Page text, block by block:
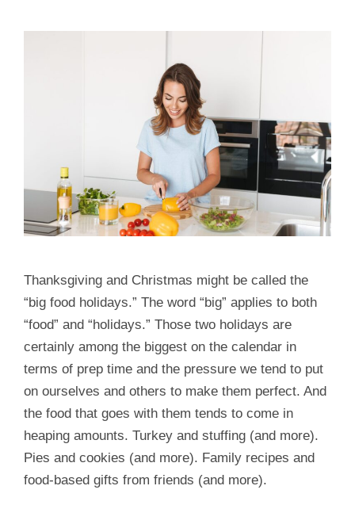
Thanksgiving and Christmas might be called the
“big food holidays.” The word “big” applies to both
“food” and “holidays.” Those two holidays are
certainly among the biggest on the calendar in
terms of prep time and the pressure we tend to put
on ourselves and others to make them perfect. And
the food that goes with them tends to come in
heaping amounts. Turkey and stuffing (and more).
Pies and cookies (and more). Family recipes and
food-based gifts from friends (and more).